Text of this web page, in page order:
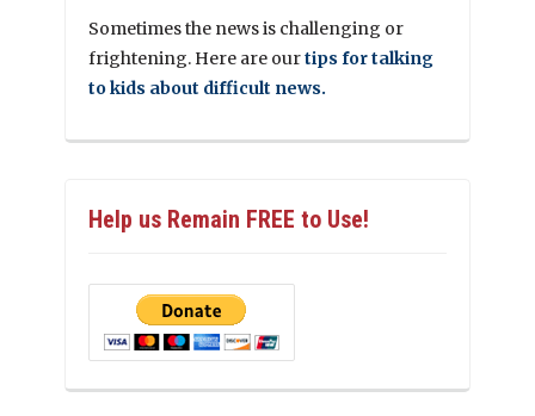
Sometimes the news is challenging or
frightening. Here are ourtips for talking
to kids about difficult news.
Help us Remain FREE to Use!